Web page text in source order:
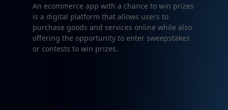
An ecommerce app with a chance to win prizes
is a digital platform that allows users to
purchase goods and services online while also
offering the opportunity to enter sweepstakes
or contests to win prizes.